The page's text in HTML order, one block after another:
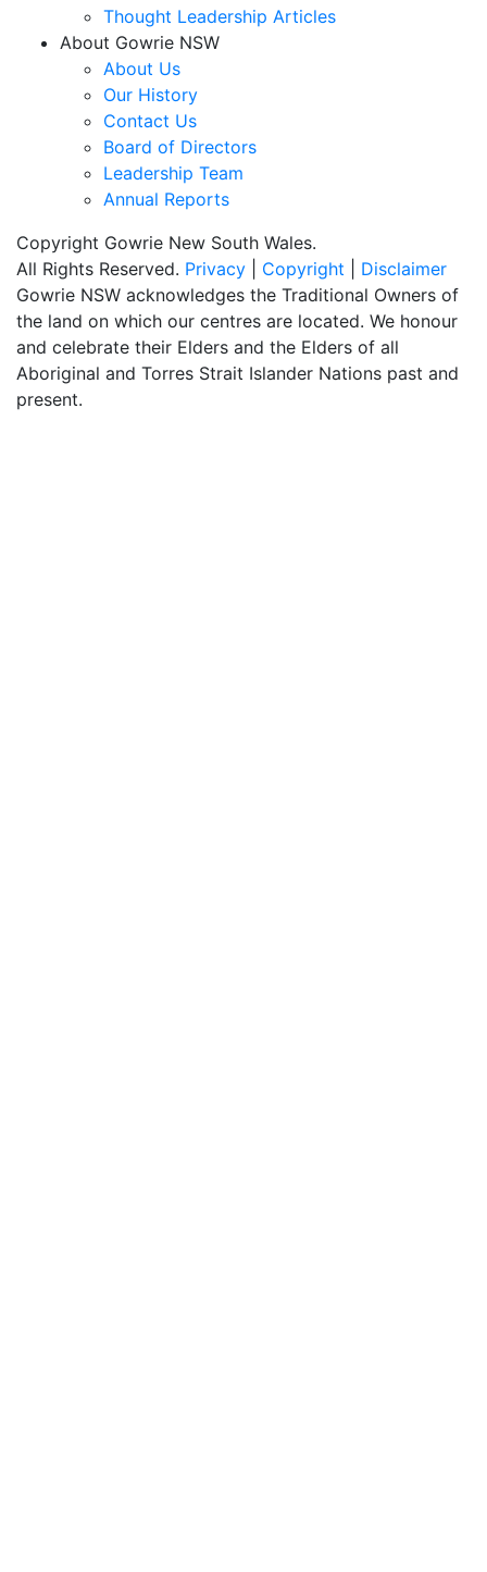
Thought Leadership Articles
About Gowrie NSW
About Us
Our History
Contact Us
Board of Directors
Leadership Team
Annual Reports
Copyright Gowrie New South Wales.
All Rights Reserved. Privacy Copyright
Disclaimer
Gowrie NSW acknowledges the Traditional Owners of
the land on which our centres are located. We honour
and celebrate their Elders and the Elders of all
Aboriginal and Torres Strait Islander Nations past and
present.